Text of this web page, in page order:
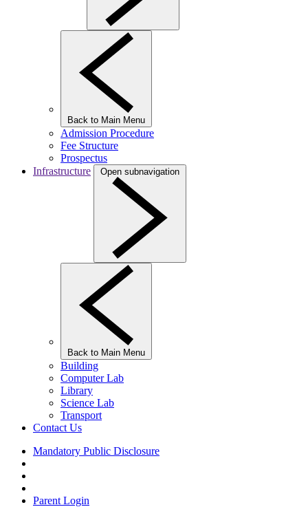
Back to Main Menu
Admission Procedure
Fee Structure
Prospectus
Infrastructure
Open subnavigation
Back to Main Menu
Building
Computer Lab
Library
Science Lab
Transport
Contact Us
Mandatory Public Disclosure
Parent Login